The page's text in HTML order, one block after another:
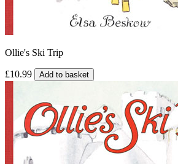
Ollie's Ski Trip
£10.99 Add to basket